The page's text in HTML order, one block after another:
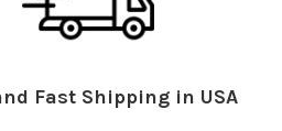
Fast Shipping in USA